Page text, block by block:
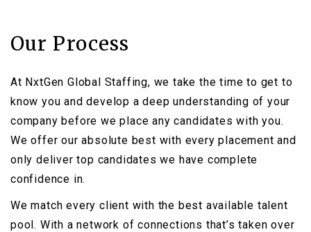
Our Process
At NxtGen Global Staffing, we take the time to get to
know you and develop a deep understanding of your
company before we place any candidates with you.
We offer our absolute best with every placement and
only deliver top candidates we have complete
confidence in.
We match every client with the best available talent
pool. With a network of connections that’s taken over